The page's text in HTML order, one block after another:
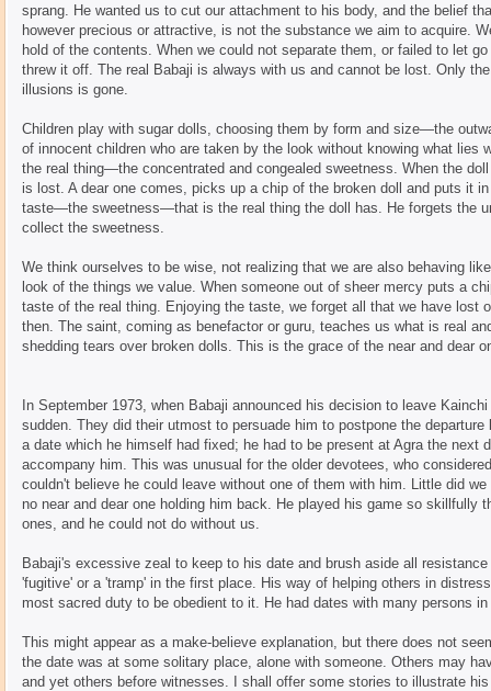
sprang. He wanted us to cut our attachment to his body, and the belief
however precious or attractive, is not the substance we aim to acquire.
hold of the contents. When we could not separate them, or failed to let
threw it off. The real Babaji is always with us and cannot be lost. Only
illusions is gone.
Children play with sugar dolls, choosing them by form and size—the
of innocent children who are taken by the look without knowing what lies
the real thing—the concentrated and congealed sweetness. When the
is lost. A dear one comes, picks up a chip of the broken doll and puts it
taste—the sweetness—that is the real thing the doll has. He forgets the
collect the sweetness.
We think ourselves to be wise, not realizing that we are also behaving
look of the things we value. When someone out of sheer mercy puts a
taste of the real thing. Enjoying the taste, we forget all that we have lost
then. The saint, coming as benefactor or guru, teaches us what is real
shedding tears over broken dolls. This is the grace of the near and dear
In September 1973, when Babaji announced his decision to leave
sudden. They did their utmost to persuade him to postpone the
a date which he himself had fixed; he had to be present at Agra the next
accompany him. This was unusual for the older devotees, who
couldn't believe he could leave without one of them with him. Little did
no near and dear one holding him back. He played his game so skillfully
ones, and he could not do without us.
Babaji's excessive zeal to keep to his date and brush aside all
'fugitive' or a 'tramp' in the first place. His way of helping others in
most sacred duty to be obedient to it. He had dates with many persons
This might appear as a make-believe explanation, but there does not
the date was at some solitary place, alone with someone. Others may
and yet others before witnesses. I shall offer some stories to illustrate